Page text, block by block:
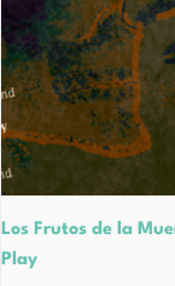
Los Frutos de la
Play